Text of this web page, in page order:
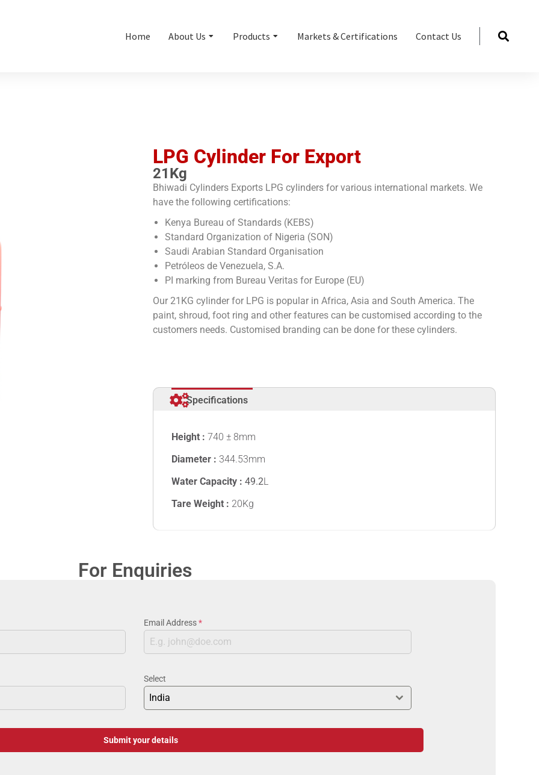
Home About Us Products Markets & Certifications Contact Us
LPG Cylinder For Export
21Kg
Bhiwadi Cylinders Exports LPG cylinders for various international markets. We
have the following certifications:
Kenya Bureau of Standards (KEBS)
Standard Organization of Nigeria (SON)
Saudi Arabian Standard Organisation
Petróleos de Venezuela, S.A.
PI marking from Bureau Veritas for Europe (EU)
Our 21KG cylinder for LPG is popular in Africa, Asia and South America. The
paint, shroud, foot ring and other features can be customised according to the
customers needs. Customised branding can be done for these cylinders.
Specifications
Height : 740 ± 8mm
Diameter : 344.53mm
Water Capacity : 49.2L
Tare Weight : 20Kg
For Enquiries
Email Address*
Select
India
Submit your details